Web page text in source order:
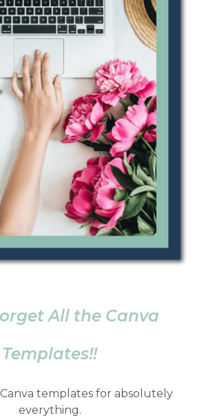
All the Canva
Templates!!
templates for absolutely
everything.